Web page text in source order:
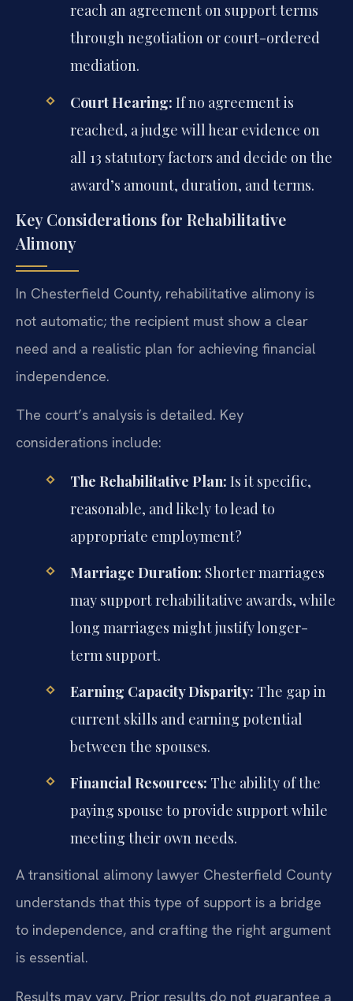
reach an agreement on support terms
through negotiation or court-ordered
mediation.
Court Hearing: If no agreement is
reached, a judge will hear evidence on
all 13 statutory factors and decide on the
award’s amount, duration, and terms.
Key Considerations for Rehabilitative
Alimony
In Chesterfield County, rehabilitative alimony is
not automatic; the recipient must show a clear
need and a realistic plan for achieving financial
independence.
The court’s analysis is detailed. Key
considerations include:
The Rehabilitative Plan: Is it specific,
reasonable, and likely to lead to
appropriate employment?
Marriage Duration: Shorter marriages
may support rehabilitative awards, while
long marriages might justify longer-
term support.
Earning Capacity Disparity: The gap in
current skills and earning potential
between the spouses.
Financial Resources: The ability of the
paying spouse to provide support while
meeting their own needs.
A transitional alimony lawyer Chesterfield County
understands that this type of support is a bridge
to independence, and crafting the right argument
is essential.
Results may vary. Prior results do not guarantee a